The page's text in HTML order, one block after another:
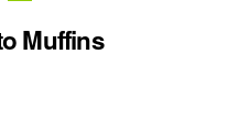
Muffins